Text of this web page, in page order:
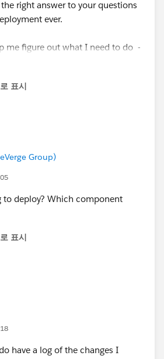
right answer to your questions
ever.
me figure out what I need to do -
표시
Group)
to deploy? Which component
표시
have a log of the changes I